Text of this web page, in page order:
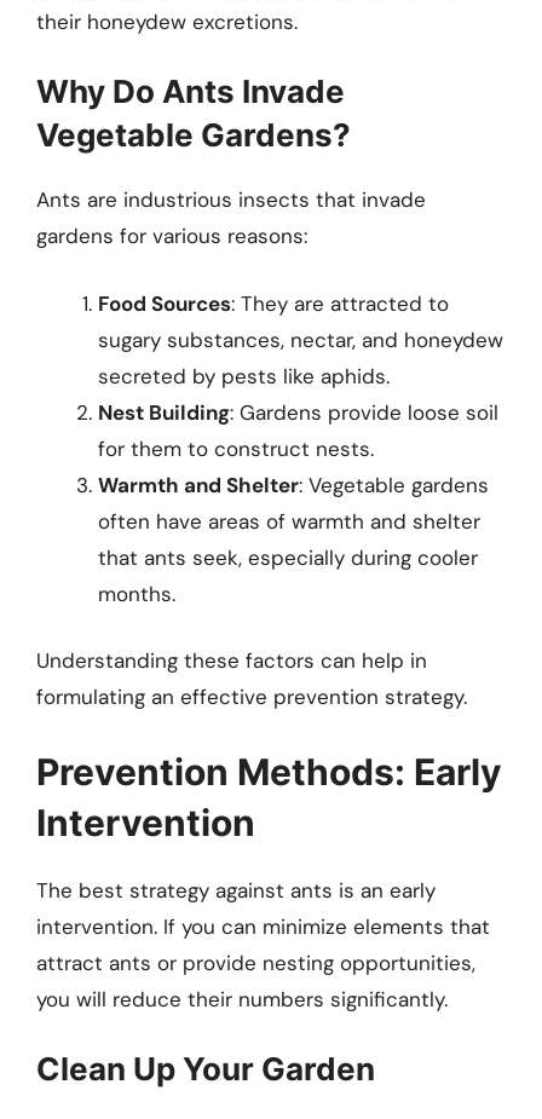
their honeydew excretions.
Why Do Ants Invade
Vegetable Gardens?
Ants are industrious insects that invade
gardens for various reasons:
Food Sources: They are attracted to
sugary substances, nectar, and honeydew
secreted by pests like aphids.
Nest Building: Gardens provide loose soil
for them to construct nests.
Warmth and Shelter: Vegetable gardens
often have areas of warmth and shelter
that ants seek, especially during cooler
months.
Understanding these factors can help in
formulating an effective prevention strategy.
Prevention Methods: Early
Intervention
The best strategy against ants is an early
intervention. If you can minimize elements that
attract ants or provide nesting opportunities,
you will reduce their numbers significantly.
Clean Up Your Garden